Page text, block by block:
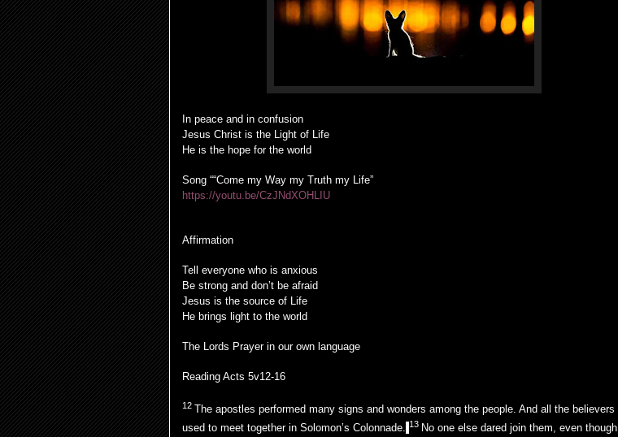
In peace and in confusion
Jesus Christ is the Light of Life
He is the hope for the world
Song ““Come my Way my Truth my Life”
https://youtu.be/CzJNdXOHLIU
Affirmation
Tell everyone who is anxious
Be strong and don’t be afraid
Jesus is the source of Life
He brings light to the world
The Lords Prayer in our own language
Reading Acts 5v12-16
12 The apostles performed many signs and wonders among the people. And all the believers
used to meet together in Solomon’s Colonnade.
13 No one else dared join them, even though